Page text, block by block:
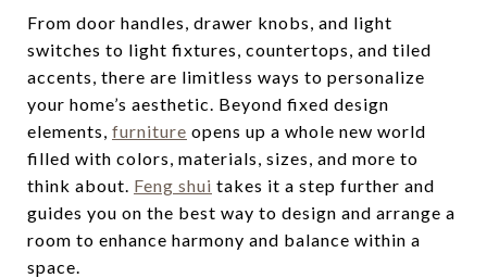
From door handles, drawer knobs, and light
switches to light fixtures, countertops, and tiled
accents, there are limitless ways to personalize
your home’s aesthetic. Beyond fixed design
elements, furniture opens up a whole new world
filled with colors, materials, sizes, and more to
think about. Feng shui takes it a step further and
guides you on the best way to design and arrange a
room to enhance harmony and balance within a
space.